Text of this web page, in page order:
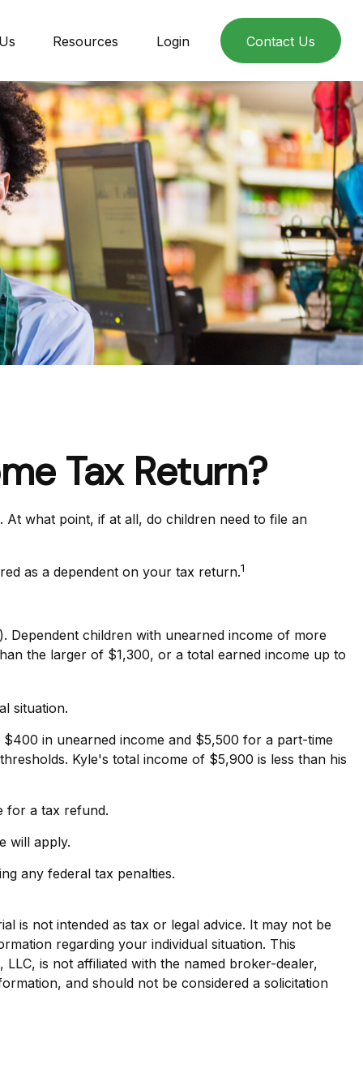
Resources Login Contact Us
Tax Return?
what point, if at all, do children need to file an
as a dependent on your tax return.1
Dependent children with unearned income of more
the larger of $1,300, or a total earned income up to
situation.
in unearned income and $5,500 for a part-time
Kyle's total income of $5,900 is less than his
for a tax refund.
will apply.
any federal tax penalties.
is not intended as tax or legal advice. It may not be
regarding your individual situation. This
is not affiliated with the named broker-dealer,
and should not be considered a solicitation